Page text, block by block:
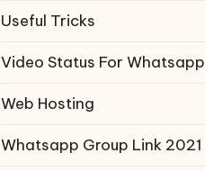
Useful Tricks
Video Status For Whatsapp
Web Hosting
Whatsapp Group Link 2021